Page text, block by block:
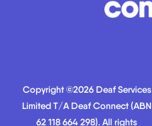
Copyright ©2026 Deaf Services
Limited T/A Deaf Connect (ABN
62 118 664 298). All rights